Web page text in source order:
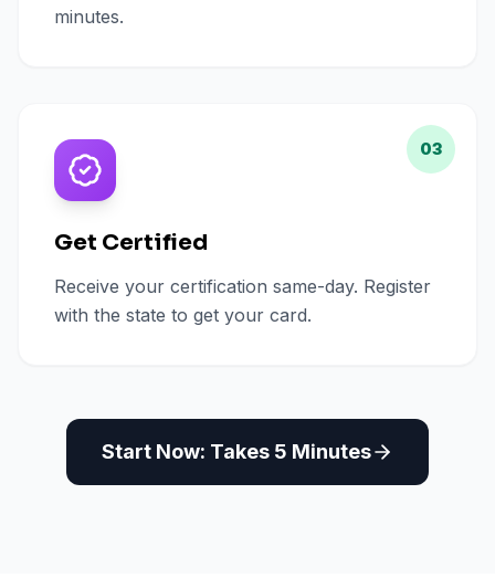
minutes.
03
Get Certified
Receive your certification same-day. Register
with the state to get your card.
Start Now: Takes 5 Minutes